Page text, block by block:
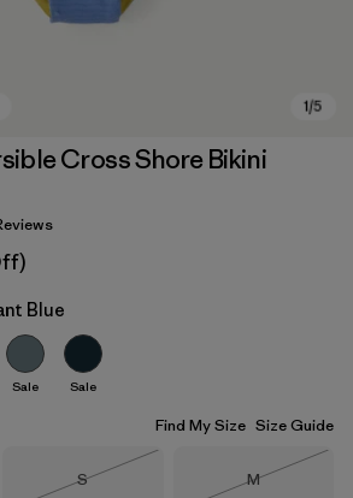
Blue
Cross Shore Bikini
Blue
Sale Sale
Find My Size Size Guide
Size
S
Size
M